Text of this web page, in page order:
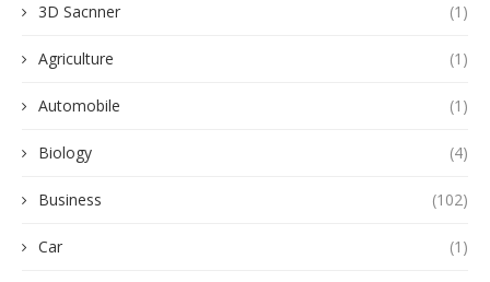
3D Sacnner (1)
Agriculture (1)
Automobile (1)
Biology (4)
Business (102)
Car (1)